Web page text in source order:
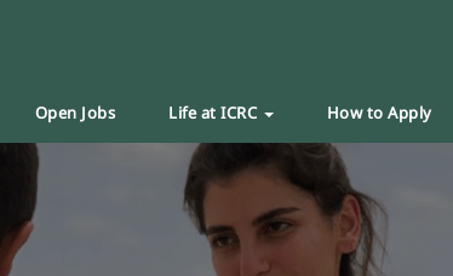
Open Jobs Life at ICRC How to Apply